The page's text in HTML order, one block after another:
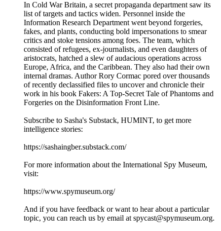
In Cold War Britain, a secret propaganda department saw its
list of targets and tactics widen. Personnel inside the
Information Research Department went beyond forgeries,
fakes, and plants, conducting bold impersonations to smear
critics and stoke tensions among foes. The team, which
consisted of refugees, ex-journalists, and even daughters of
aristocrats, hatched a slew of audacious operations across
Europe, Africa, and the Caribbean. They also had their own
internal dramas. Author Rory Cormac pored over thousands
of recently declassified files to uncover and chronicle their
work in his book Fakers: A Top-Secret Tale of Phantoms and
Forgeries on the Disinformation Front Line.
Subscribe to Sasha's Substack, HUMINT, to get more
intelligence stories:
https://sashaingber.substack.com/
For more information about the International Spy Museum,
visit:
https://www.spymuseum.org/
And if you have feedback or want to hear about a particular
topic, you can reach us by email at spycast@spymuseum.org.